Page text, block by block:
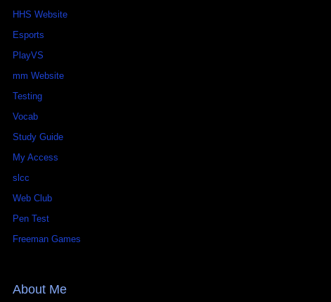
HHS Website
Esports
PlayVS
mm Website
Testing
Vocab
Study Guide
My Access
slcc
Web Club
Pen Test
Freeman Games
About Me